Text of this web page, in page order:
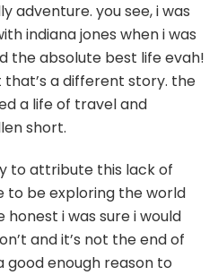
adventure. you see, i was
indiana jones when i was
the absolute best life evah!
a different story. the
a life of travel and
short.
to attribute this lack of
to be exploring the world
i was sure i would
and it’s not the end of
good enough reason to